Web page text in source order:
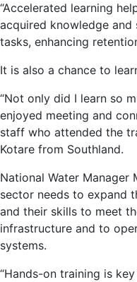
“Accelerated learning
acquired knowledge
tasks, enhancing
It is also a chance to
“Not only did I learn so
enjoyed meeting and
staff who attended the
Kotare from Southland.
National Water Manager
sector needs to expand
and their skills to meet
infrastructure and to
systems.
“Hands-on training is